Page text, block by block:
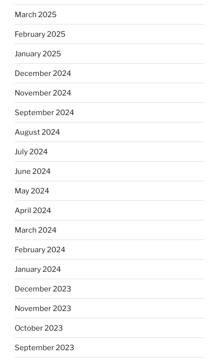
March 2025
February 2025
January 2025
December 2024
November 2024
September 2024
August 2024
July 2024
June 2024
May 2024
April 2024
March 2024
February 2024
January 2024
December 2023
November 2023
October 2023
September 2023